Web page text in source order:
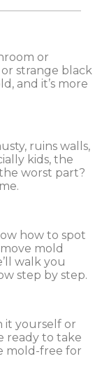
or
strange black
and it’s more
ruins walls,
kids, the
worst part?
how to spot
mold
walk you
step by step.
it yourself or
ready to take
mold-free for